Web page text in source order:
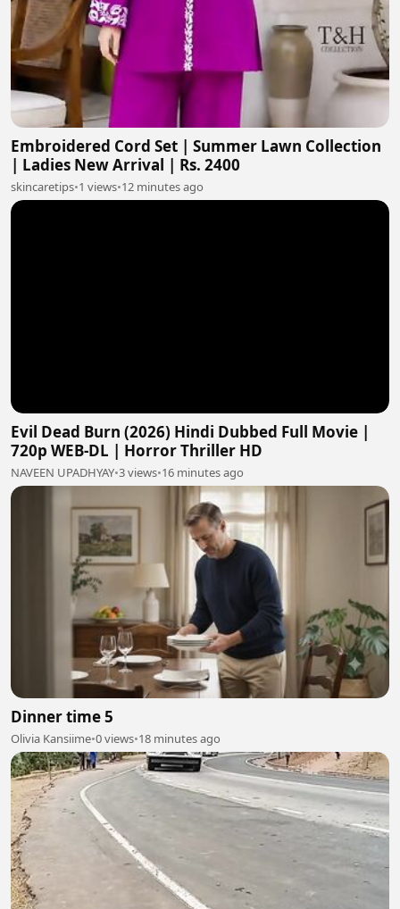
Embroidered Cord Set | Summer Lawn Collection
| Ladies New Arrival | Rs. 2400
skincaretips•1 views•12 minutes ago
Evil Dead Burn (2026) Hindi Dubbed Full Movie |
720p WEB-DL | Horror Thriller HD
NAVEEN UPADHYAY•3 views•16 minutes ago
Dinner time 5
Olivia Kansiime•0 views•18 minutes ago